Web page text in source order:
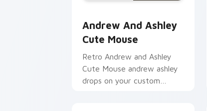
Andrew And Ashley
Cute Mouse
Retro Andrew and Ashley
Cute Mouse andrew ashley
drops on your custom